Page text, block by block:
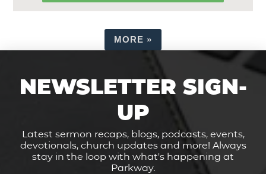
MORE »
NEWSLETTER SIGN-
UP
Latest sermon recaps, blogs, podcasts, events,
devotionals, church updates and more! Always
stay in the loop with what's happening at
Parkway.